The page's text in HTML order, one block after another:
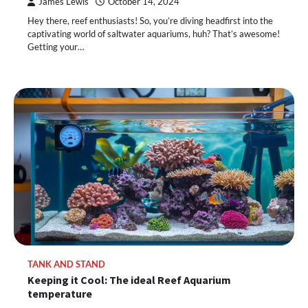
Hey there, reef enthusiasts! So, you’re diving headfirst into the
captivating world of saltwater aquariums, huh? That’s awesome!
Getting your…
TANK AND STAND
Keeping it Cool: The ideal Reef Aquarium
temperature